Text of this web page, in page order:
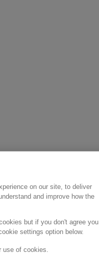
on our site, to deliver
and improve how the
but if you don't agree you
settings option below.
of cookies.